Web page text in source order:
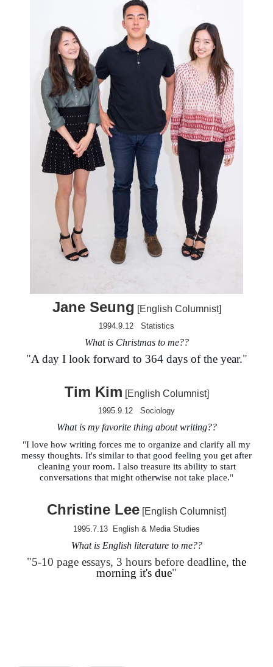
Jane Seung [English Columnist]
1994.9.12 Statistics
What is Christmas to me??
"A day I look forward to 364 days of the year."
Tim Kim [English Columnist]
1995.9.12 Sociology
What is my favorite thing about writing??
"I love how writing forces me to organize and clarify all my
messy thoughts. It's similar to that good feeling you get after
cleaning your room. I also treasure its ability to start
conversations that might otherwise not take place."
Christine Lee [English Columnist]
1995.7.13 English & Media Studies
What is English literature to me??
"5-10 page essays, 3 hours before deadline, the
morning it's due"